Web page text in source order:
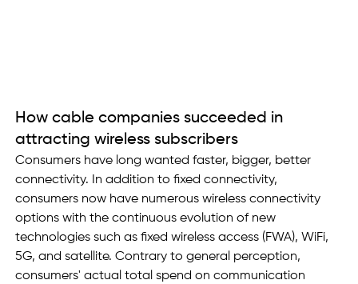
How cable companies succeeded in
attracting wireless subscribers
Consumers have long wanted faster, bigger, better
connectivity. In addition to fixed connectivity,
consumers now have numerous wireless connectivity
options with the continuous evolution of new
technologies such as fixed wireless access (FWA), WiFi,
5G, and satellite. Contrary to general perception,
consumers' actual total spend on communication